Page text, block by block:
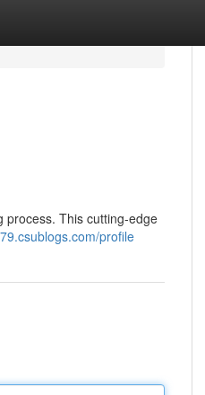
process. This cutting-edge
profile